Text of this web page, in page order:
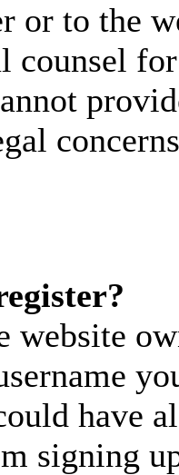
or to the
counsel
website
have
signing